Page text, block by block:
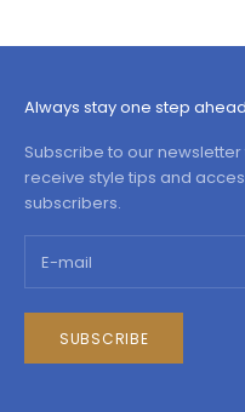
Always stay one step
Subscribe to our
receive style tips and
subscribers.
SUBSCRIBE